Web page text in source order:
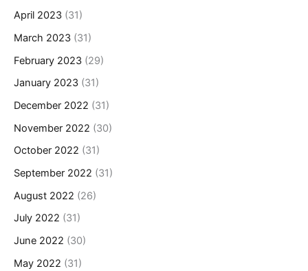
April 2023 (31)
March 2023 (31)
February 2023 (29)
January 2023 (31)
December 2022 (31)
November 2022 (30)
October 2022 (31)
September 2022 (31)
August 2022 (26)
July 2022 (31)
June 2022 (30)
May 2022 (31)